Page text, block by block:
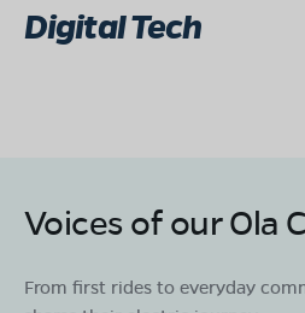
Digital Tech
Voices of our Ola
From first rides to everyday